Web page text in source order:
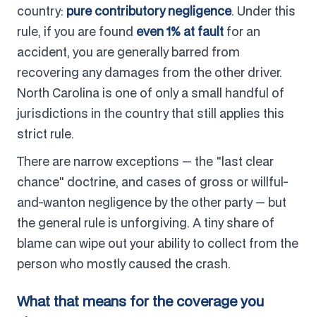
country: pure contributory negligence. Under this
rule, if you are found even 1% at fault for an
accident, you are generally barred from
recovering any damages from the other driver.
North Carolina is one of only a small handful of
jurisdictions in the country that still applies this
strict rule.
There are narrow exceptions — the "last clear
chance" doctrine, and cases of gross or willful-
and-wanton negligence by the other party — but
the general rule is unforgiving. A tiny share of
blame can wipe out your ability to collect from the
person who mostly caused the crash.
What that means for the coverage you